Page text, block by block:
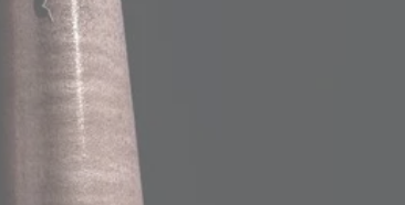
breaking.
Please send all questions or concerns to
greatlakesbatco@gmail.com.